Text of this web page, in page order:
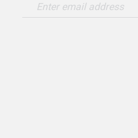
Enter email address